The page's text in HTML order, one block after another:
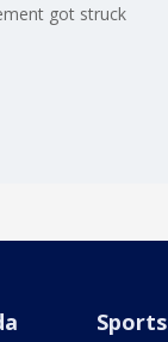
got struck
Sports